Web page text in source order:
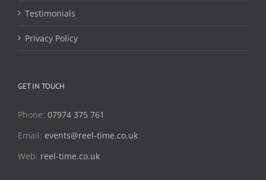
Testimonials
Privacy Policy
GET IN TOUCH
Phone: 07974 375 761
Email: events@reel-time.co.uk
Web: reel-time.co.uk